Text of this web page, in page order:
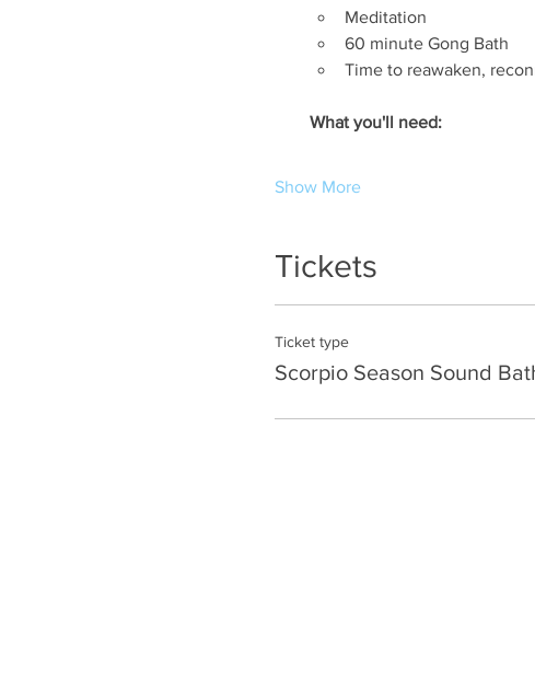
Meditation
60 minute Gong Bath
Time to reawaken,
What you'll need:
Show More
Tickets
Ticket type
Scorpio Season Sound